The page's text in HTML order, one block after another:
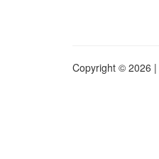
Copyright © 2026 |